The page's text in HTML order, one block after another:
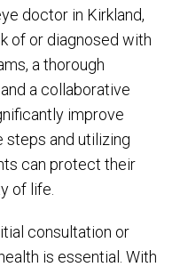
doctor in Kirkland,
of or diagnosed with
a thorough
a collaborative
improve
steps and utilizing
can protect their
of life.
consultation or
is essential. With